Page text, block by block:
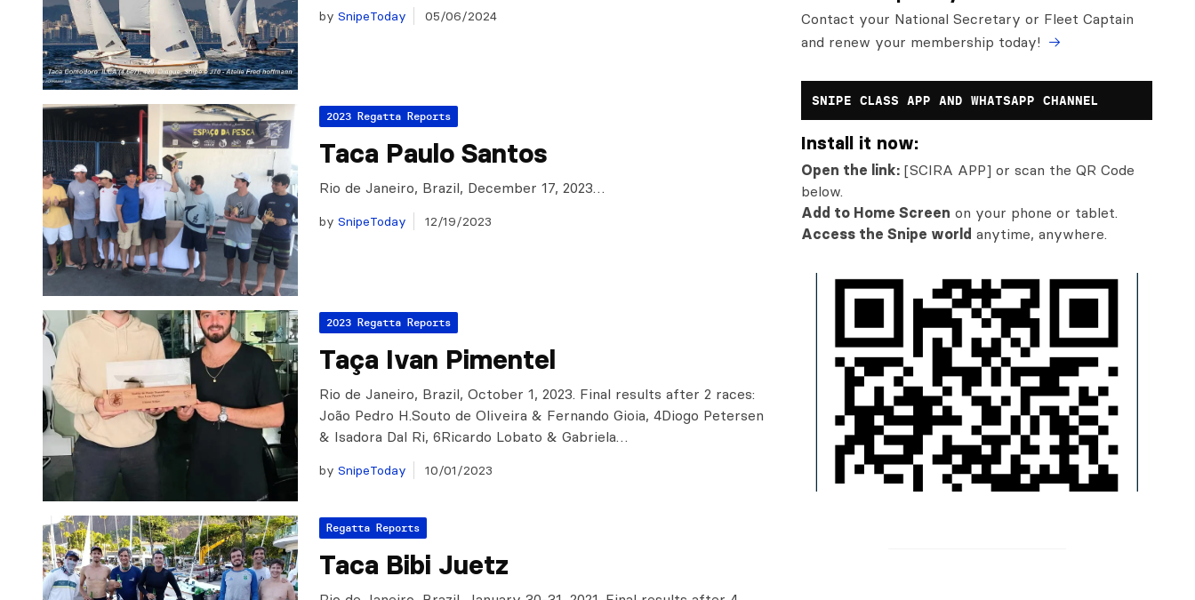
by SnipeToday 05/06/2024
2023 Regatta Reports
Taca Paulo Santos
Rio de Janeiro, Brazil, December 17, 2023…
by SnipeToday 12/19/2023
2023 Regatta Reports
Taça Ivan Pimentel
Rio de Janeiro, Brazil, October 1, 2023. Final results after 2 races:
João Pedro H.Souto de Oliveira & Fernando Gioia, 4Diogo Petersen
& Isadora Dal Ri, 6Ricardo Lobato & Gabriela…
by SnipeToday 10/01/2023
Regatta Reports
Taca Bibi Juetz
Contact your National Secretary or Fleet Captain
and renew your membership today!
SNIPE CLASS APP AND WHATSAPP CHANNEL
Install it now:
Open the link: [SCIRA APP] or scan the QR Code
below.
Add to Home Screen on your phone or tablet.
Access the Snipe world anytime, anywhere.